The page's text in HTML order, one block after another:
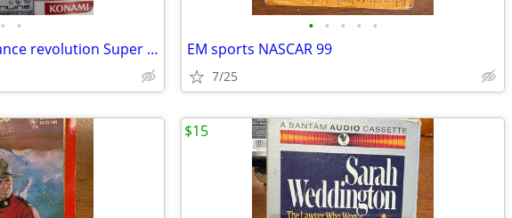
• •
PlayStation 2 Dance Dance revolution Super NOVA
• • • • •
EM sports NASCAR 99
7/25
$15